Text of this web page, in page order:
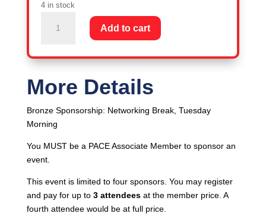
4 in stock
Sponsorship:
Break,
AM:
-
Registration
Add to cart
More Details
Bronze Sponsorship: Networking Break, Tuesday
Morning
You MUST be a PACE Associate Member to sponsor an
event.
This event is limited to four sponsors. You may register
and pay for up to 3 attendees at the member price. A
fourth attendee would be at full price.